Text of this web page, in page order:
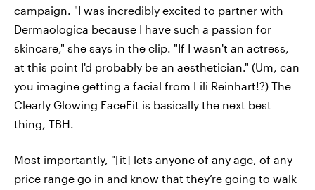
campaign. "I was incredibly excited to partner with
Dermaologica because I have such a passion for
skincare," she says in the clip. "If I wasn't an actress,
at this point I'd probably be an aesthetician." (Um, can
you imagine getting a facial from Lili Reinhart!?) The
Clearly Glowing FaceFit is basically the next best
thing, TBH.
Most importantly, "[it] lets anyone of any age, of any
price range go in and know that they’re going to walk